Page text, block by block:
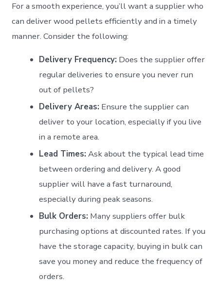
For a smooth experience, you’ll want a supplier who
can deliver wood pellets efficiently and in a timely
manner. Consider the following:
Delivery Frequency: Does the supplier offer
regular deliveries to ensure you never run
out of pellets?
Delivery Areas: Ensure the supplier can
deliver to your location, especially if you live
in a remote area.
Lead Times: Ask about the typical lead time
between ordering and delivery. A good
supplier will have a fast turnaround,
especially during peak seasons.
Bulk Orders: Many suppliers offer bulk
purchasing options at discounted rates. If you
have the storage capacity, buying in bulk can
save you money and reduce the frequency of
orders.